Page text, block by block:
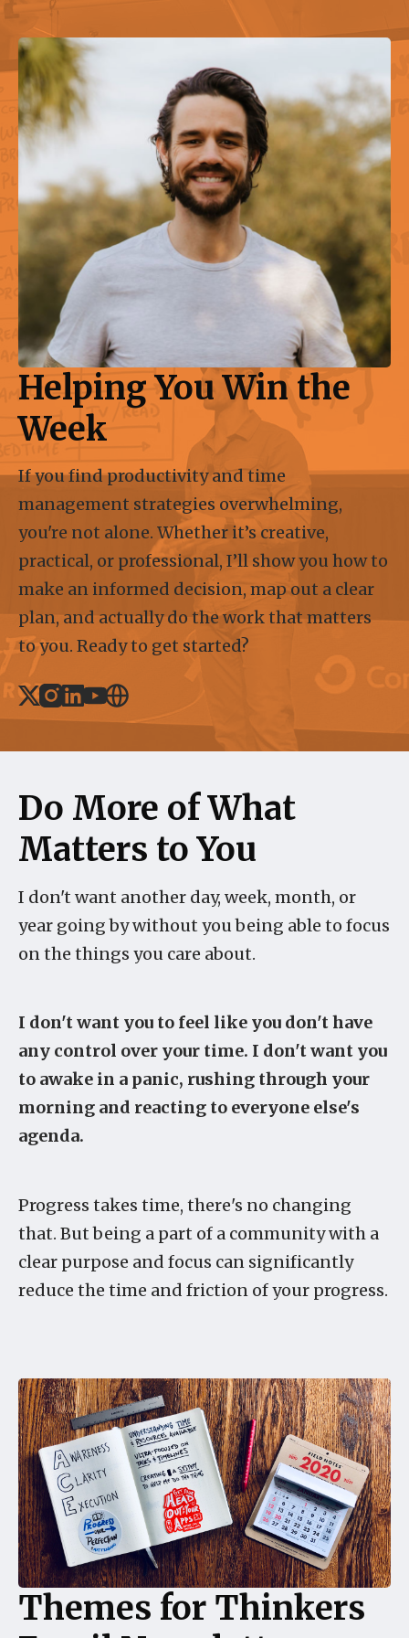
Helping You Win the
Week
If you find productivity and time
management strategies overwhelming,
you're not alone. Whether it’s creative,
practical, or professional, I’ll show you how to
make an informed decision, map out a clear
plan, and actually do the work that matters
to you. Ready to get started?
X Instagram
Linked_in
Youtube
Website
Do More of What
Matters to You
I don't want another day, week, month, or
year going by without you being able to focus
on the things you care about.
I don't want you to feel like you don't have
any control over your time. I don't want you
to awake in a panic, rushing through your
morning and reacting to everyone else's
agenda.
Progress takes time, there's no changing
that. But being a part of a community with a
clear purpose and focus can significantly
reduce the time and friction of your progress.
Themes for Thinkers